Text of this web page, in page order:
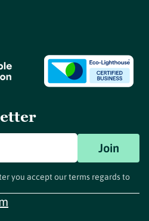
Join
you accept our terms regards to